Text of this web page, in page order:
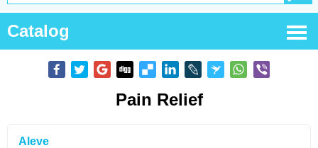
Catalog
Pain Relief
Aleve